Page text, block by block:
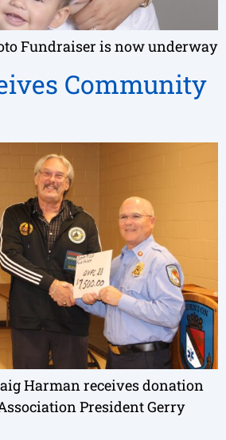
Fundraiser is now underway
Community
Harman receives donation
President Gerry